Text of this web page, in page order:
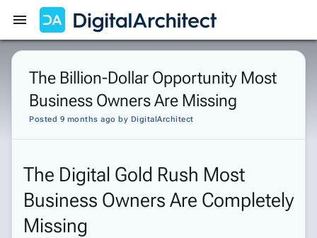
Get Started Sign In
The Billion-Dollar Opportunity Most
Business Owners Are Missing
Posted 9 months ago by DigitalArchitect
The Digital Gold Rush Most
Business Owners Are Completely
Missing